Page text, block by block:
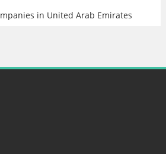
in United Arab Emirates